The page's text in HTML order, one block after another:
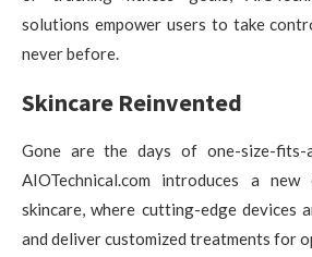
solutions empower users to take
never before.
Skincare Reinvented
Gone are the days of one-size-fits-
AIOTechnical.com introduces a
skincare, where cutting-edge devices
and deliver customized treatments for